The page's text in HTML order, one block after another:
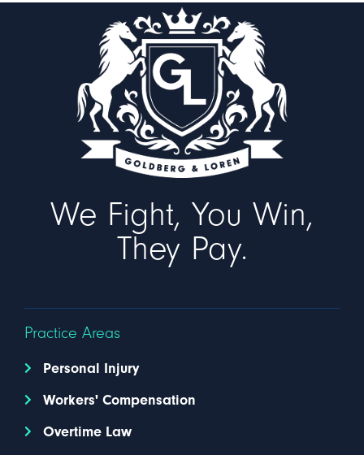
We Fight, You Win,
They Pay.
Practice Areas
Personal Injury
Workers' Compensation
Overtime Law